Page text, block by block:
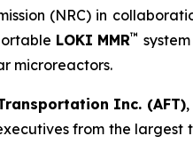
(NRC) in
LOKI MMR™
microreactors.
Inc. (AFT),
from the